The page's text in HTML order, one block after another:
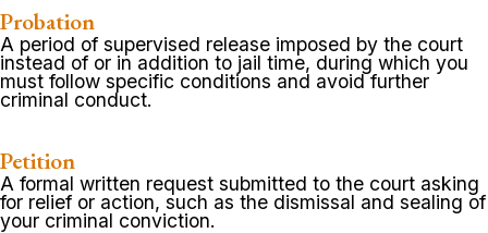
Probation
A period of supervised release imposed by the court
instead of or in addition to jail time, during which you
must follow specific conditions and avoid further
criminal conduct.
Petition
A formal written request submitted to the court asking
for relief or action, such as the dismissal and sealing of
your criminal conviction.